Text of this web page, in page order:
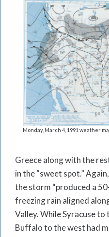
Monday, March 4, 1991 weather
Greece along with the
in the “sweet spot.”
the storm “produced a
freezing rain aligned
Valley. While Syracuse to
Buffalo to the west had